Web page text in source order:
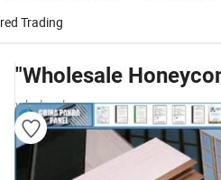
Trading
"Wholesale
wholesalers